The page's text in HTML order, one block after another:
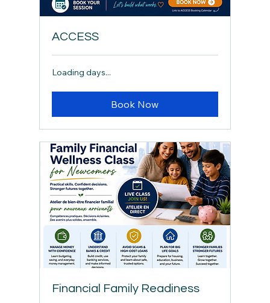
ACCESS
Loading days...
Book Now
Financial Family Readiness